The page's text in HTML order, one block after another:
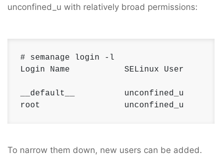
unconfined_u with relatively broad permissions:
# semanage login -l
Login Name           SELinux User
__default__          unconfined_u
root                 unconfined_u
To narrow them down, new users can be added.